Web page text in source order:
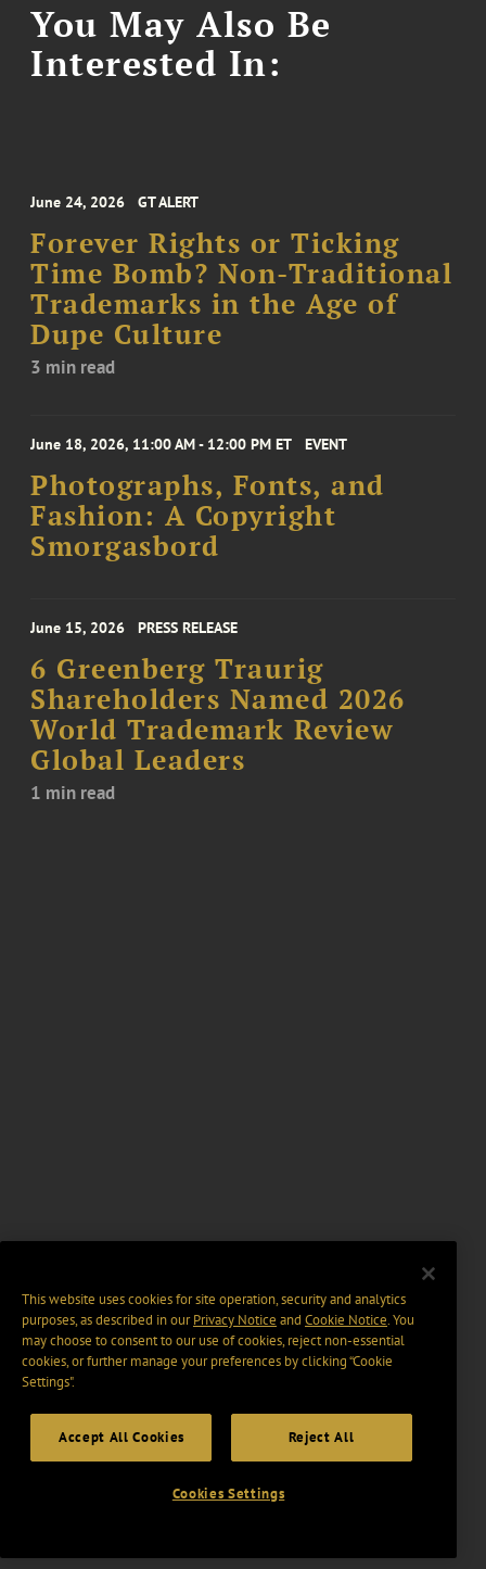
You May Also Be
Interested In:
June 24, 2026 GT ALERT
Forever Rights or Ticking
Time Bomb? Non-Traditional
Trademarks in the Age of
Dupe Culture
3 min read
June 18, 2026, 11:00 AM - 12:00 PM ET EVENT
Photographs, Fonts, and
Fashion: A Copyright
Smorgasbord
June 15, 2026 PRESS RELEASE
6 Greenberg Traurig
Shareholders Named 2026
World Trademark Review
Global Leaders
1 min read
This website uses cookies for site operation, security and analytics
purposes, as described in ourPrivacy Notice and Cookie Notice. You
may choose to consent to our use of cookies, reject non-essential
cookies, or further manage your preferences by clicking “Cookie
Settings".
Accept All Cookies Reject All
Cookies Settings